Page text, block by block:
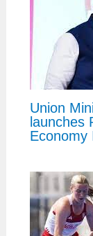
Union
launches
Economy